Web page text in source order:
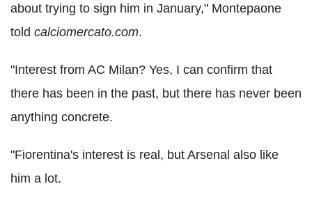
about trying to sign him in January," Montepaone
told calciomercato.com.
"Interest from AC Milan? Yes, I can confirm that
there has been in the past, but there has never been
anything concrete.
"Fiorentina's interest is real, but Arsenal also like
him a lot.